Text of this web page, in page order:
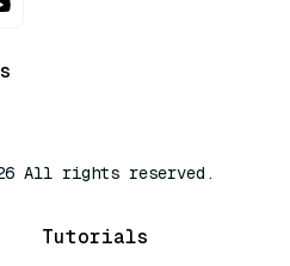
All rights reserved.
Tutorials